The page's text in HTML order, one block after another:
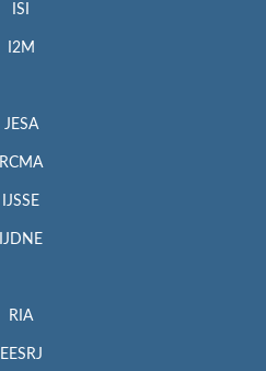
ISI
I2M
JESA
RCMA
IJSSE
IJDNE
RIA
EESRJ